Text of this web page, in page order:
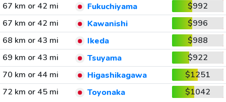
67 km or 42 mi
Fukuchiyama
$992
67 km or 42 mi
Kawanishi
$996
68 km or 43 mi
Ikeda
$988
69 km or 43 mi
Tsuyama
$922
70 km or 44 mi
Higashikagawa
$1251
72 km or 45 mi
Toyonaka $1042